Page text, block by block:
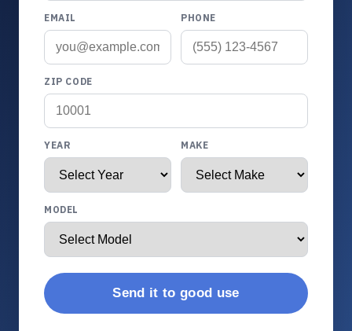
EMAIL PHONE
ZIP CODE
YEAR MAKE
MODEL
Send it to good use